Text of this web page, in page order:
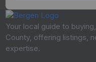
Your local guide to
County, offering listings,
expertise.